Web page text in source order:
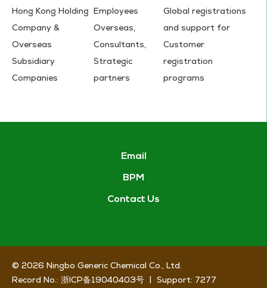
Hong Kong Holding
Company &
Overseas
Subsidiary
Companies
Employees
Overseas,
Consultants,
Strategic
partners
Global registrations
and support for
Customer
registration
programs
Email
BPM
Contact Us
© 2026 Ningbo Generic Chemical Co., Ltd.
Record No.: 浙ICP备19040403号 | Support: 7277